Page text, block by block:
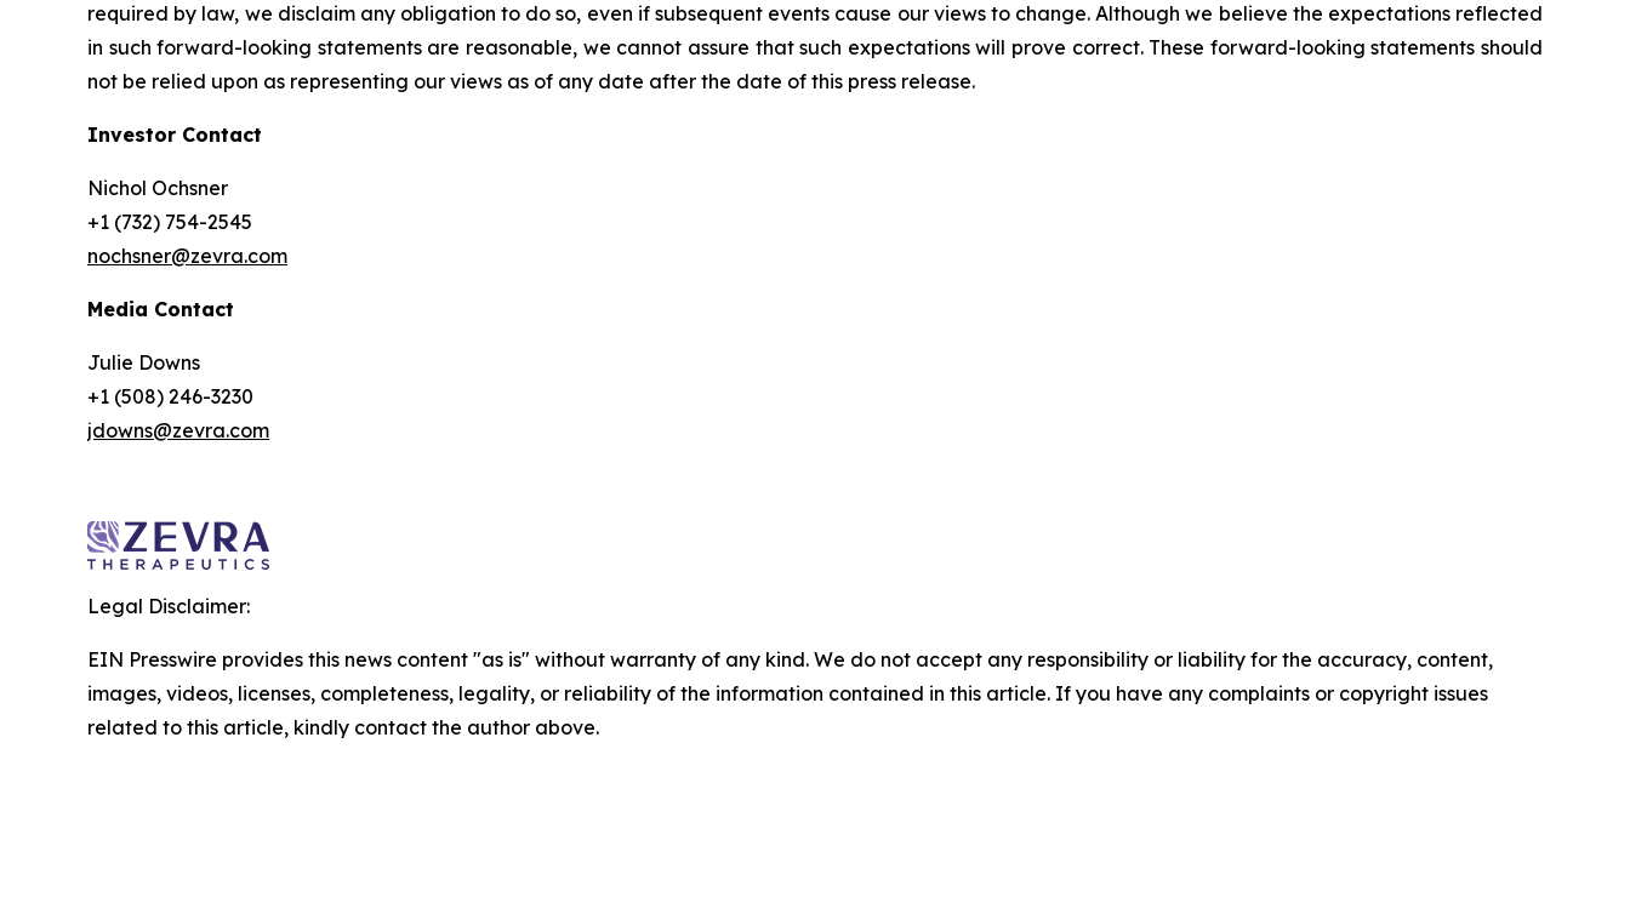
required by law, we disclaim any obligation to do so, even if subsequent events cause our views to change. Although we believe the expectations reflected
in such forward-looking statements are reasonable, we cannot assure that such expectations will prove correct. These forward-looking statements should
not be relied upon as representing our views as of any date after the date of this press release.
Investor Contact
Nichol Ochsner
+1 (732) 754-2545
nochsner@zevra.com
Media Contact
Julie Downs
+1 (508) 246-3230
jdowns@zevra.com
Legal Disclaimer:
EIN Presswire provides this news content "as is" without warranty of any kind. We do not accept any responsibility or liability for the accuracy, content,
images, videos, licenses, completeness, legality, or reliability of the information contained in this article. If you have any complaints or copyright issues
related to this article, kindly contact the author above.